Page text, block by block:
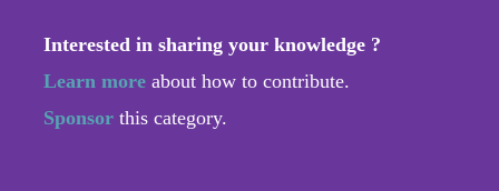
Interested in sharing your knowledge ?
Learn more about how to contribute.
Sponsor this category.